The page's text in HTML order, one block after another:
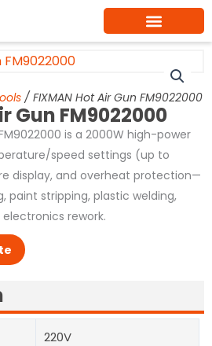
/ FIXMAN Hot Air Gun FM9022000
Gun FM9022000
is a 2000W high-power
speed settings (up to
display, and overheat protection—
paint stripping, plastic welding,
rework.
220V